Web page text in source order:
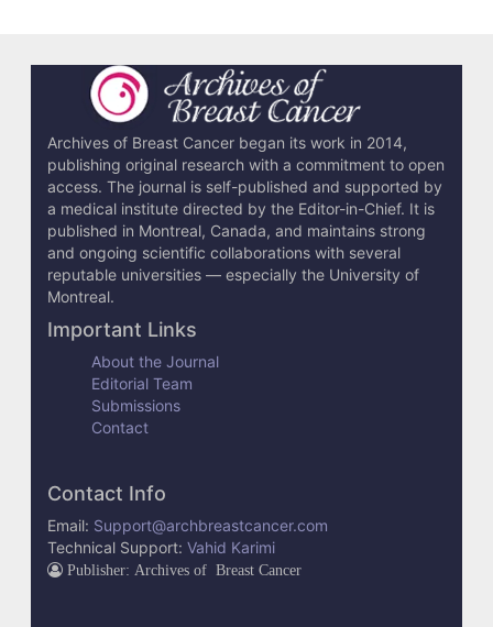
Archives of Breast Cancer began its work in 2014,
publishing original research with a commitment to open
access. The journal is self-published and supported by
a medical institute directed by the Editor-in-Chief. It is
published in Montreal, Canada, and maintains strong
and ongoing scientific collaborations with several
reputable universities — especially the University of
Montreal.
Important Links
About the Journal
Editorial Team
Submissions
Contact
Contact Info
Email: Support@archbreastcancer.com
Technical Support: Vahid Karimi
Publisher: Archives of Breast Cancer